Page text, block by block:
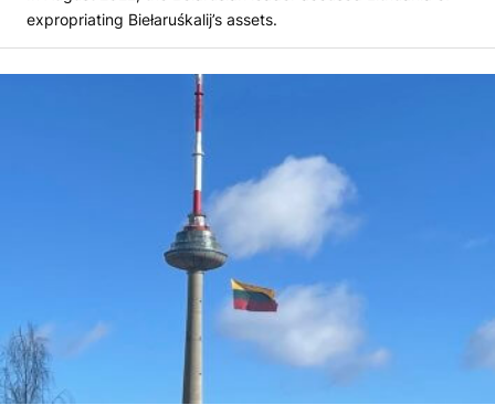
expropriating Biełaruśkalij’s assets.